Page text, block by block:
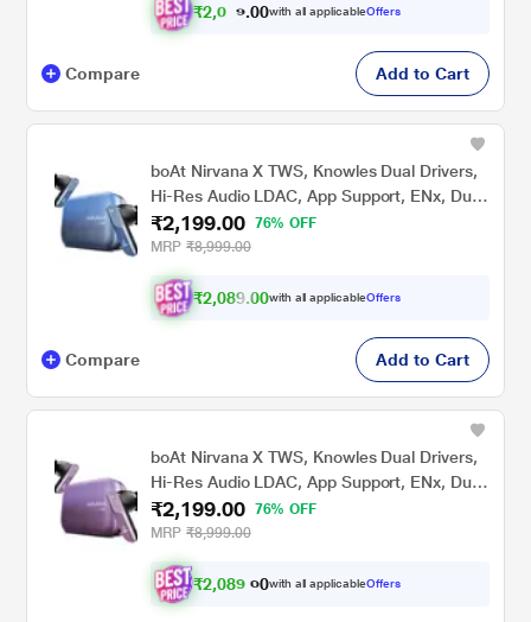
₹2,0 8 .00with all applicableOffers
Compare Add to Cart
boAt Nirvana X TWS, Knowles Dual Drivers,
Hi-Res Audio LDAC, App Support, ENx, Dual
Pair, Spatial Audio, Fast Charge, Bluetooth
Earbuds, TWS Ear Buds Wireless Earphones
with mic (Mist Blue)
₹2,199.00
76% OFF
MRP ₹8,999.00
₹2,089.00with all applicableOffers
Compare Add to Cart
boAt Nirvana X TWS, Knowles Dual Drivers,
Hi-Res Audio LDAC, App Support, ENx, Dual
Pair, Spatial Audio, Fast Charge, Bluetooth
Earbuds, TWS Ear Buds Wireless Earphones
with mic (Smoky Amethyst)
₹2,199.00
76% OFF
MRP ₹8,999.00
₹2,089. 0with all applicableOffers